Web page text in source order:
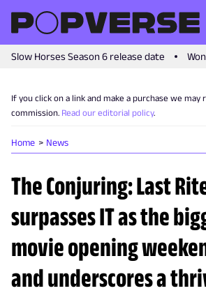
Slow Horses Season 6 release date
If you click on a link and make a purchase we may
commission. Read our editorial policy.
Home News
The Conjuring: Last
surpasses IT as the
movie opening
and underscores a